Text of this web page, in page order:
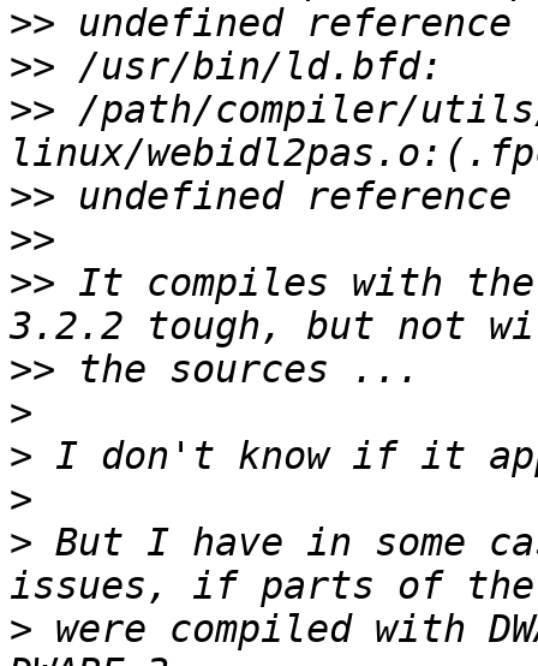
>>
>>
>> /path/compiler/
>>
>>
>> It compiles with
>>
>
>
>
> But I have in some
> were compiled with